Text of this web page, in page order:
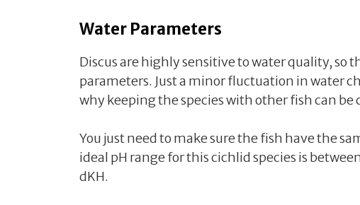
Water Parameters
Discus are highly sensitive to water quality, so
parameters. Just a minor fluctuation in water
why keeping the species with other fish can be
You just need to make sure the fish have the
ideal pH range for this cichlid species is
dKH.